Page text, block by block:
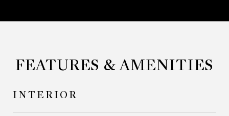
FEATURES & AMENITIES
INTERIOR